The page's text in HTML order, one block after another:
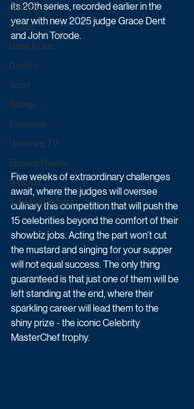
Comedy
Factual
Game & Quiz
Daytime
Sport
Ratings
Exclusives
Upcoming TV
Episode Preview
Featured
Schedule Updates
its 20th series, recorded earlier in the
year with new 2025 judge Grace Dent
and John Torode.
Five weeks of extraordinary challenges
await, where the judges will oversee
culinary this competition that will push the
15 celebrities beyond the comfort of their
showbiz jobs. Acting the part won’t cut
the mustard and singing for your supper
will not equal success. The only thing
guaranteed is that just one of them will be
left standing at the end, where their
sparkling career will lead them to the
shiny prize - the iconic Celebrity
MasterChef trophy.